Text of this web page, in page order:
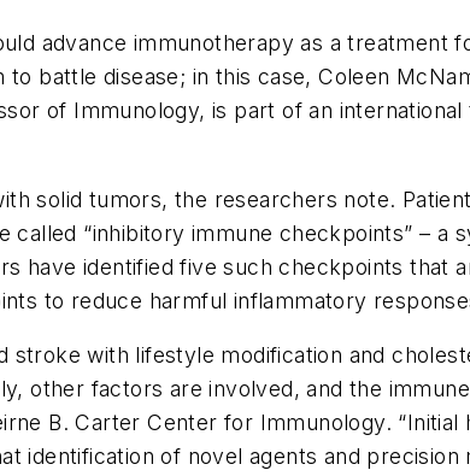
advance immunotherapy as a treatment
battle disease; in this case, Coleen
of Immunology, is part of an
solid tumors, the researchers note.
“inhibitory immune checkpoints” – a
have identified five such checkpoints that
to reduce harmful inflammatory
stroke with lifestyle modification and
other factors are involved, and the
B. Carter Center for Immunology. “Initial
identification of novel agents and precision